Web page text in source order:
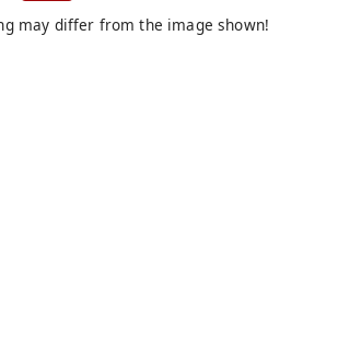
may differ from the image shown!